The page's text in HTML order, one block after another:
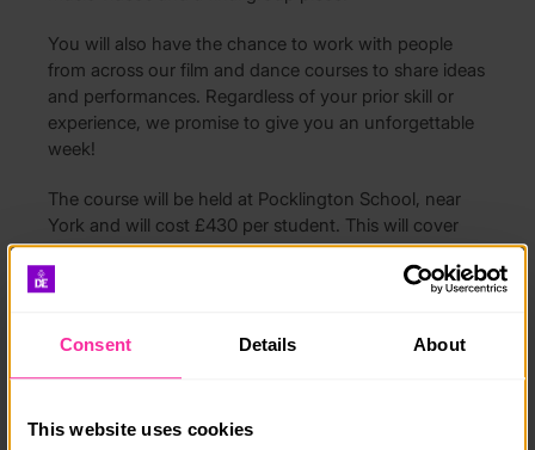
Consent Details About
This website uses cookies
You will also have the chance to work with people
from across our film and dance courses to share ideas
and performances. Regardless of your prior skill or
experience, we promise to give you an unforgettable
week!
The course will be held at Pocklington School, near
York and will cost £430 per student. This will cover
the cost of indoor accommodation, all workshops and
full board. We also have the use of a theatre for the
Please check out grumpymoose.co.uk for further
details of the course and an application form, or email
any questions.